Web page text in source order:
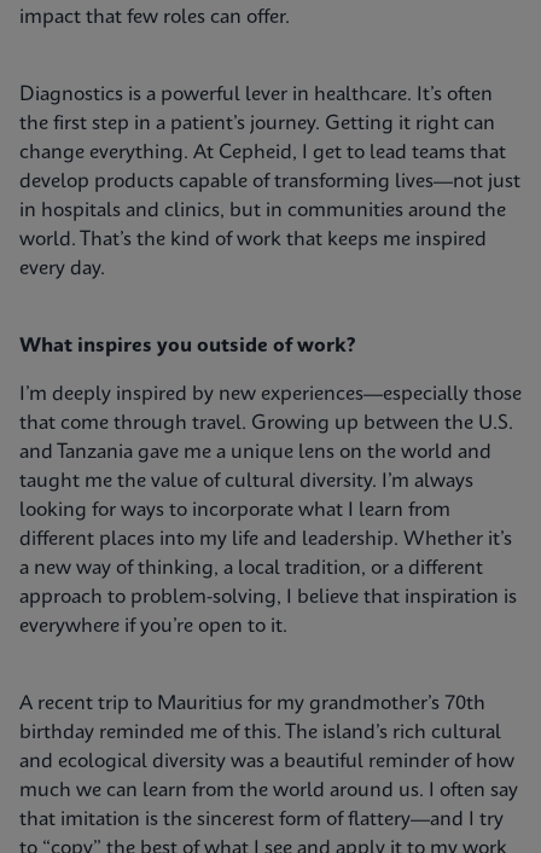
impact that few roles can offer.
Diagnostics is a powerful lever in healthcare. It’s often
the first step in a patient’s journey. Getting it right can
change everything. At Cepheid, I get to lead teams that
develop products capable of transforming lives—not just
in hospitals and clinics, but in communities around the
world. That’s the kind of work that keeps me inspired
every day.
What inspires you outside of work?
I’m deeply inspired by new experiences—especially those
that come through travel. Growing up between the U.S.
and Tanzania gave me a unique lens on the world and
taught me the value of cultural diversity. I’m always
looking for ways to incorporate what I learn from
different places into my life and leadership. Whether it’s
a new way of thinking, a local tradition, or a different
approach to problem-solving, I believe that inspiration is
everywhere if you’re open to it.
A recent trip to Mauritius for my grandmother’s 70th
birthday reminded me of this. The island’s rich cultural
and ecological diversity was a beautiful reminder of how
much we can learn from the world around us. I often say
that imitation is the sincerest form of flattery—and I try
to “copy” the best of what I see and apply it to my work